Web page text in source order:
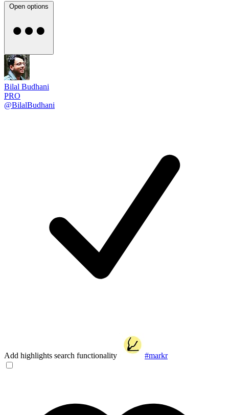
Open options
Bilal Budhani
PRO
@BilalBudhani
Add highlights search functionality #markr